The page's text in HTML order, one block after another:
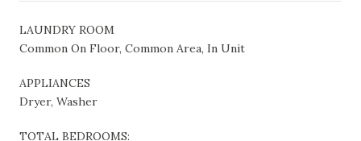
LAUNDRY ROOM
Common On Floor, Common Area, In Unit
APPLIANCES
Dryer, Washer
TOTAL BEDROOMS: